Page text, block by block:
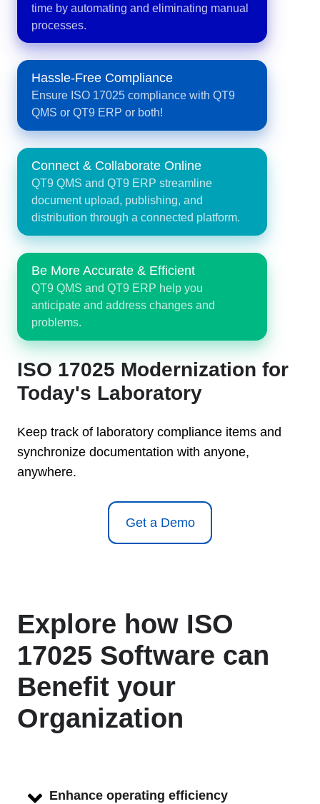
time by automating and eliminating manual
processes.
Hassle-Free Compliance
Ensure ISO 17025 compliance with QT9
QMS or QT9 ERP or both!
Connect & Collaborate Online
QT9 QMS and QT9 ERP streamline
document upload, publishing, and
distribution through a connected platform.
Be More Accurate & Efficient
QT9 QMS and QT9 ERP help you
anticipate and address changes and
problems.
ISO 17025 Modernization for
Today's Laboratory
Keep track of laboratory compliance items and
synchronize documentation with anyone,
anywhere.
Get a Demo
Explore how ISO
17025 Software can
Benefit your
Organization
Enhance operating efficiency